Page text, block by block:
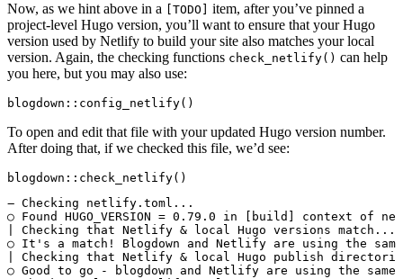
Now, as we hint above in a [TODO]
item, after you’ve pinned a
project-level Hugo version, you’ll want to ensure that your Hugo
version used by Netlify to build your site also matches your local
version. Again, the checking functions check_netlify() can help
you here, but you may also use:
blogdown::config_netlify()
To open and edit that file with your updated Hugo version number.
After doing that, if we checked this file, we’d see:
blogdown::check_netlify()
― Checking netlify.toml...
○ Found HUGO_VERSION = 0.79.0 in [build] context of
| Checking that Netlify & local Hugo versions match...
○ It's a match! Blogdown and Netlify are using the
| Checking that Netlify & local Hugo publish
○ Good to go - blogdown and Netlify are using the